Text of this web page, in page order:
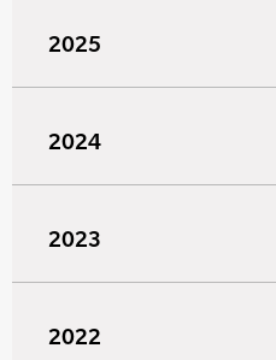
2025
2024
2023
2022